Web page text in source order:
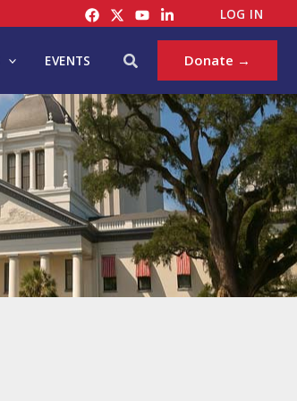
LOG IN
EVENTS Search Donate →